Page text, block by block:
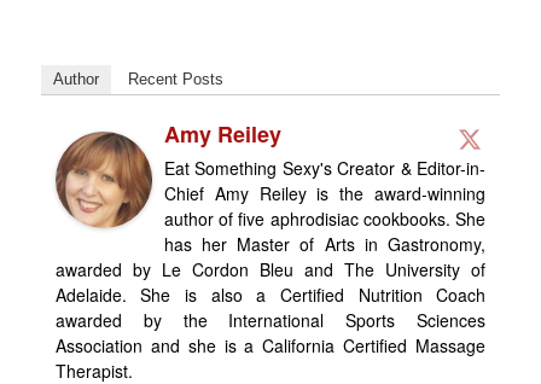
Author Recent Posts
Amy Reiley
Eat Something Sexy's Creator & Editor-in-
Chief Amy Reiley is the award-winning
author of five aphrodisiac cookbooks. She
has her Master of Arts in Gastronomy,
awarded by Le Cordon Bleu and The University of
Adelaide. She is also a Certified Nutrition Coach
awarded by the International Sports Sciences
Association and she is a California Certified Massage
Therapist.